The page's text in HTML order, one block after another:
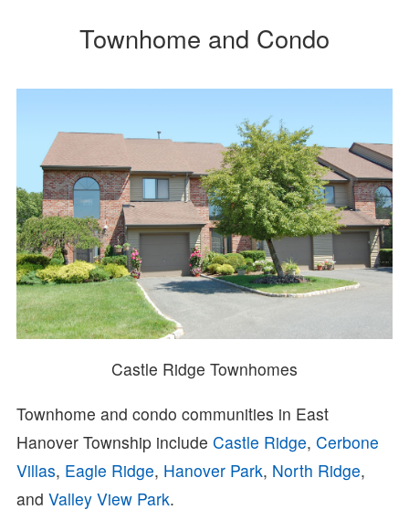
Townhome and Condo
Castle Ridge Townhomes
Townhome and condo communities in East
Hanover Township include Castle Ridge, Cerbone
Villas, Eagle Ridge, Hanover Park, North Ridge,
and Valley View Park.